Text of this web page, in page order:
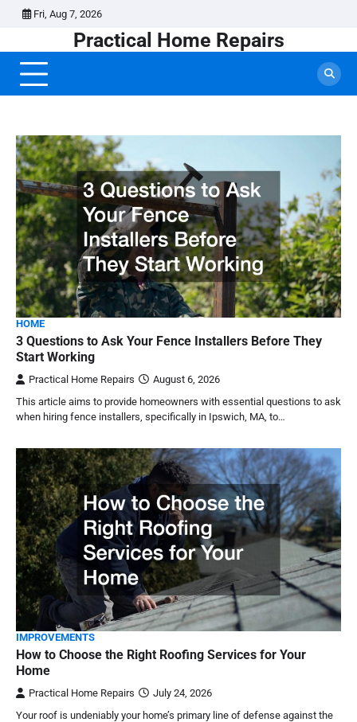
Skip
Fri, Aug 7, 2026
Practical Home Repairs
HOME
3 Questions to Ask Your Fence Installers Before They
Start Working
Practical Home Repairs
August 6, 2026
This article aims to provide homeowners with essential questions to ask
when hiring fence installers, specifically in Ipswich, MA, to…
IMPROVEMENTS
How to Choose the Right Roofing Services for Your
Home
Practical Home Repairs
July 24, 2026
Your roof is undeniably your home’s primary line of defense against the